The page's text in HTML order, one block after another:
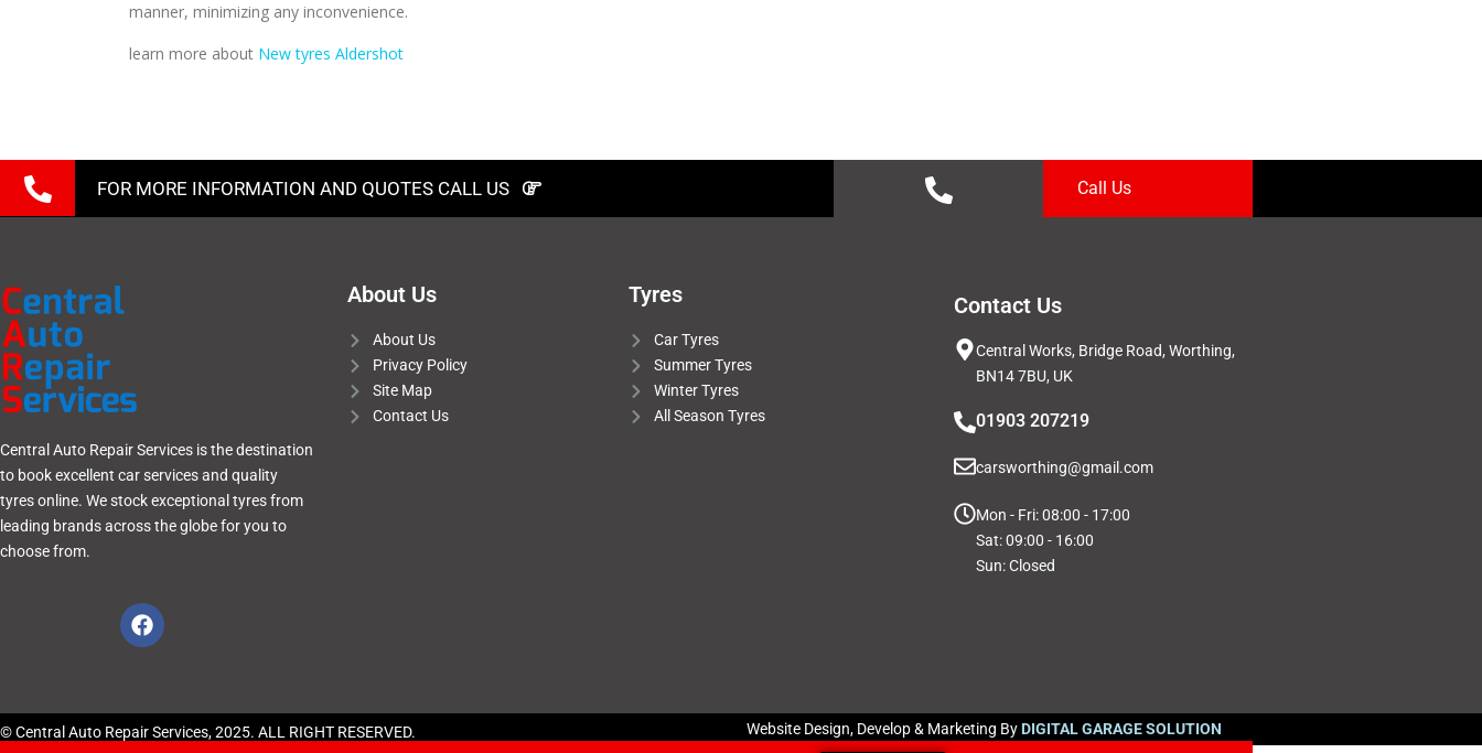
manner, minimizing any inconvenience.
learn more about New tyres Aldershot
FOR MORE INFORMATION AND QUOTES CALL US Call Us
Central Auto Repair Services is the destination
to book excellent car services and quality
tyres online. We stock exceptional tyres from
leading brands across the globe for you to
choose from.
About Us
About Us
Privacy Policy
Site Map
Contact Us
Tyres
Car Tyres
Summer Tyres
Winter Tyres
All Season Tyres
Contact Us
Central Works, Bridge Road, Worthing,
BN14 7BU, UK
01903 207219
carsworthing@gmail.com
Mon - Fri: 08:00 - 17:00
Sat: 09:00 - 16:00
Sun: Closed
© Central Auto Repair Services, 2025. ALL RIGHT RESERVED. Website Design, Develop & Marketing ByDIGITAL GARAGE SOLUTION